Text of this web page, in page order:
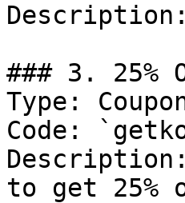
### 3. 25%
Type:
Code:
to get